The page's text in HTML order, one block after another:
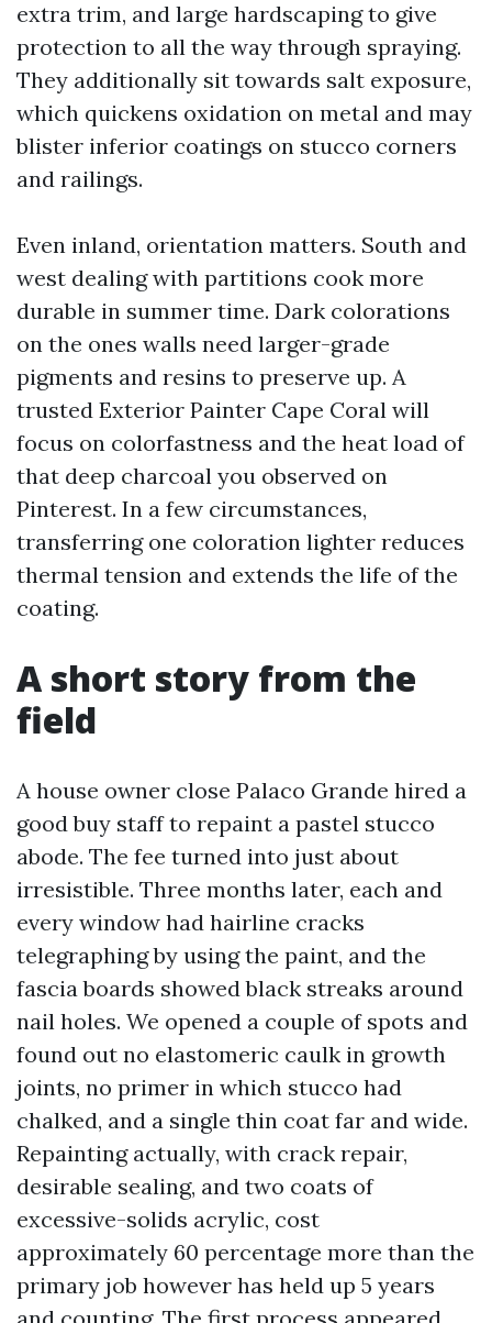
extra trim, and large hardscaping to give
protection to all the way through spraying.
They additionally sit towards salt exposure,
which quickens oxidation on metal and may
blister inferior coatings on stucco corners
and railings.
Even inland, orientation matters. South and
west dealing with partitions cook more
durable in summer time. Dark colorations
on the ones walls need larger-grade
pigments and resins to preserve up. A
trusted Exterior Painter Cape Coral will
focus on colorfastness and the heat load of
that deep charcoal you observed on
Pinterest. In a few circumstances,
transferring one coloration lighter reduces
thermal tension and extends the life of the
coating.
A short story from the
field
A house owner close Palaco Grande hired a
good buy staff to repaint a pastel stucco
abode. The fee turned into just about
irresistible. Three months later, each and
every window had hairline cracks
telegraphing by using the paint, and the
fascia boards showed black streaks around
nail holes. We opened a couple of spots and
found out no elastomeric caulk in growth
joints, no primer in which stucco had
chalked, and a single thin coat far and wide.
Repainting actually, with crack repair,
desirable sealing, and two coats of
excessive-solids acrylic, cost
approximately 60 percentage more than the
primary job however has held up 5 years